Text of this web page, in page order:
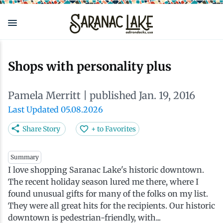
Skip
main
Shops with personality plus
Pamela Merritt | published Jan. 19, 2016
Last Updated 05.08.2026
Share Story + to Favorites
Summary
I love shopping Saranac Lake's historic downtown.
The recent holiday season lured me there, where I
found unusual gifts for many of the folks on my list.
They were all great hits for the recipients. Our historic
downtown is pedestrian-friendly, with...
Arts
Downtown
Health & Wellness
Adirondack Rail Trail
ADK Guides & Tours
Birding
Cafés & Coffee Shops
Restaurants
Adirondack Plein Air Festival
Celebrate Paddling ADK
North Country New Year
Cabins & Cottages
Inns, Lodges, Bed & Breakfasts
Lodging Packages
Accessibility
Travel Guide
Getting Here
Live Here